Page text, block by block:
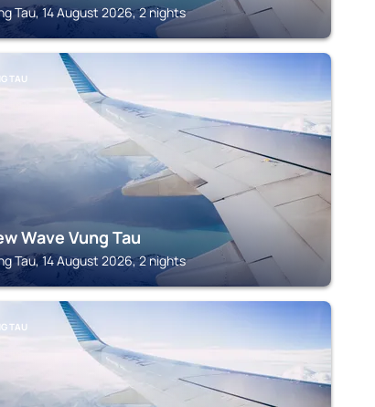
Tau, 14 August 2026, 2 nights
TAU
Wave Vung Tau
Tau, 14 August 2026, 2 nights
TAU